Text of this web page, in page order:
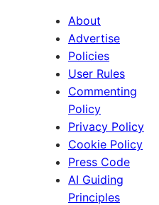
About
Advertise
Policies
User Rules
Commenting
Policy
Privacy Policy
Cookie Policy
Press Code
AI Guiding
Principles